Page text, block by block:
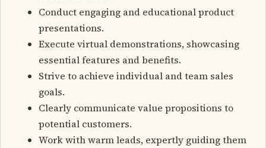
Conduct engaging and educational product
presentations.
Execute virtual demonstrations, showcasing
essential features and benefits.
Strive to achieve individual and team sales
goals.
Clearly communicate value propositions to
potential customers.
Work with warm leads, expertly guiding them